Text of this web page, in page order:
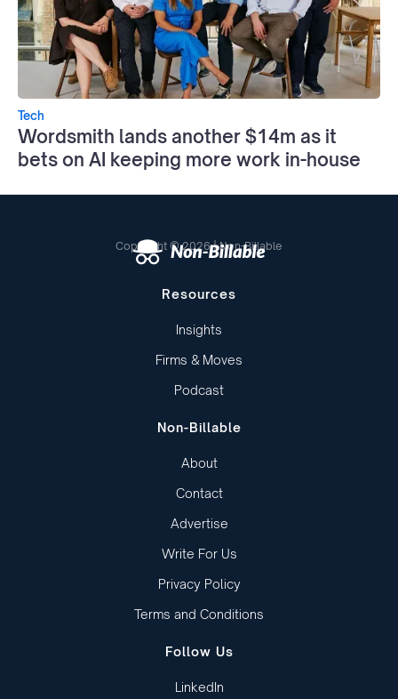
Tech
Wordsmith lands another $14m as it
bets on AI keeping more work in-house
Copyright © 2026 | Non-Billable
Resources
Insights
Firms & Moves
Podcast
Non-Billable
About
Contact
Advertise
Write For Us
Privacy Policy
Terms and Conditions
Follow Us
LinkedIn